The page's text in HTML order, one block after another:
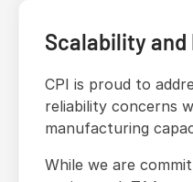
Scalability and
CPI is proud to
reliability concerns
manufacturing
While we are